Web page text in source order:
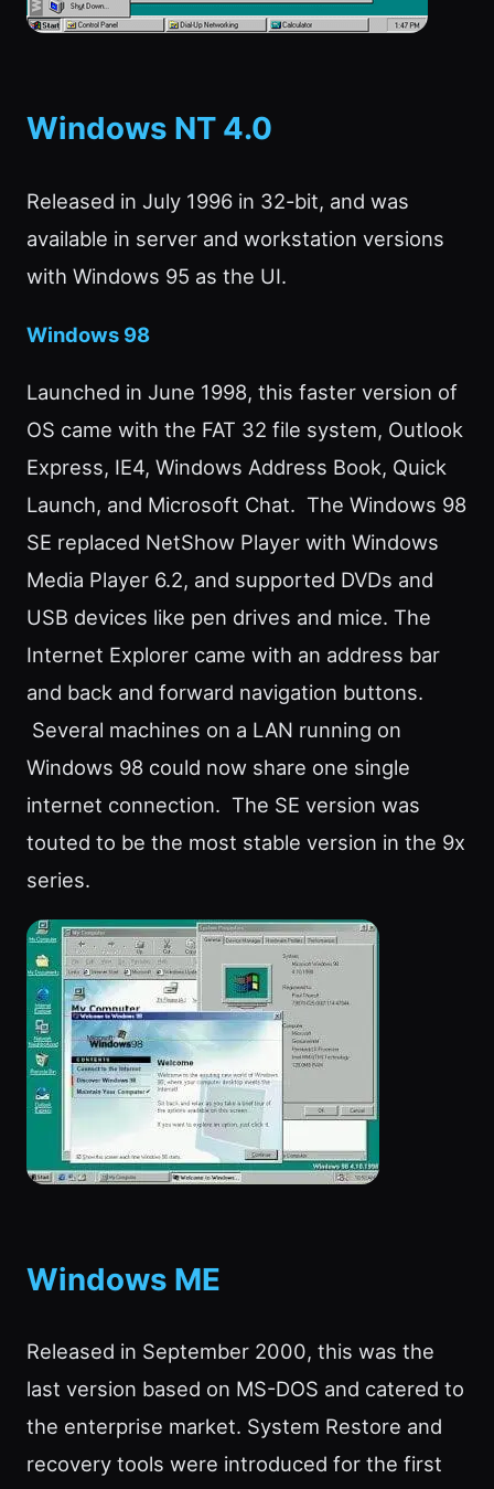
Windows NT 4.0
Released in July 1996 in 32-bit, and was
available in server and workstation versions
with Windows 95 as the UI.
Windows 98
Launched in June 1998, this faster version of
OS came with the FAT 32 file system, Outlook
Express, IE4, Windows Address Book, Quick
Launch, and Microsoft Chat. The Windows 98
SE replaced NetShow Player with Windows
Media Player 6.2, and supported DVDs and
USB devices like pen drives and mice. The
Internet Explorer came with an address bar
and back and forward navigation buttons.
Several machines on a LAN running on
Windows 98 could now share one single
internet connection. The SE version was
touted to be the most stable version in the 9x
series.
Windows ME
Released in September 2000, this was the
last version based on MS-DOS and catered to
the enterprise market. System Restore and
recovery tools were introduced for the first